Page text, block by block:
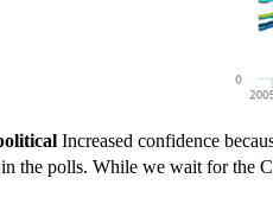
Increased confidence
the polls. While we wait for the